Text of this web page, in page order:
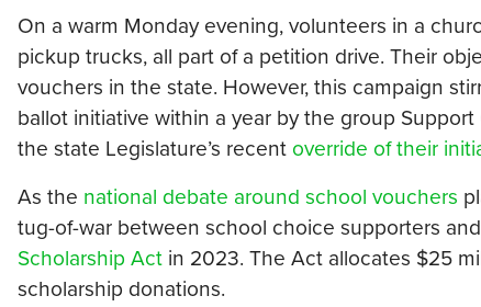
On a warm Monday evening, volunteers in a
pickup trucks, all part of a petition drive. Their
vouchers in the state. However, this campaign
ballot initiative within a year by the group
the state Legislature’s recent override of their
As the national debate around school vouchers
tug-of-war between school choice supporters
Scholarship Act in 2023. The Act allocates $25
scholarship donations.